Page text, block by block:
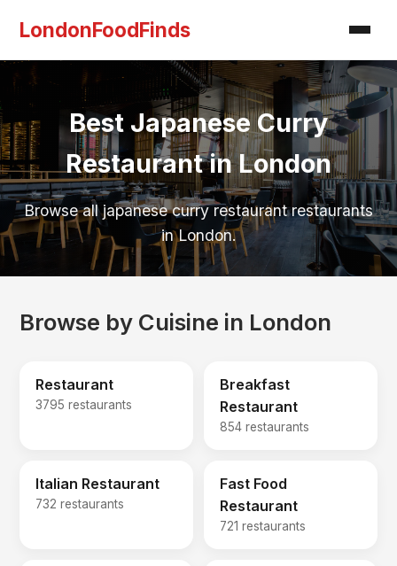
LondonFoodFinds
Best Japanese Curry
Restaurant in London
Browse all japanese curry restaurant restaurants
in London.
Browse by Cuisine in London
Restaurant
3795 restaurants
Breakfast
Restaurant
854 restaurants
Italian Restaurant
732 restaurants
Fast Food
Restaurant
721 restaurants